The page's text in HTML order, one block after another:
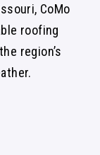
CoMo
roofing
region’s